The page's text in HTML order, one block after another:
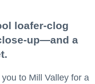
loafer-clog
up—and a
to Mill Valley for a